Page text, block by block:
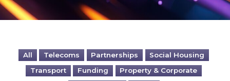
All Telecoms Partnerships
Social Housing
Transport
Funding
Property & Corporate